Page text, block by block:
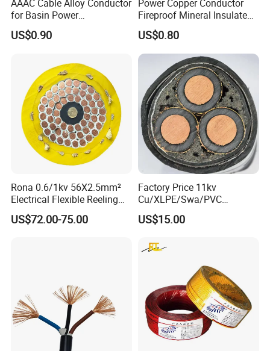
AAAC Cable Alloy Conductor
for Basin Power
Transmission
US$0.90
Power Copper Conductor
Fireproof Mineral Insulated
Cable
US$0.80
Rona 0.6/1kv 56X2.5mm²
Electrical Flexible Reeling
Power Rubber Cable for Port
Crane
US$72.00-75.00
Factory Price 11kv
Cu/XLPE/Swa/PVC
Medium Voltage Power
Cable BS6622 3X240mm2
Copper Cable
US$15.00